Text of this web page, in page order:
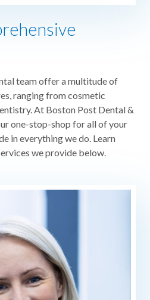
team offer a multitude of
ranging from cosmetic
At Boston Post Dental &
one-stop-shop for all of your
in everything we do. Learn
we provide below.